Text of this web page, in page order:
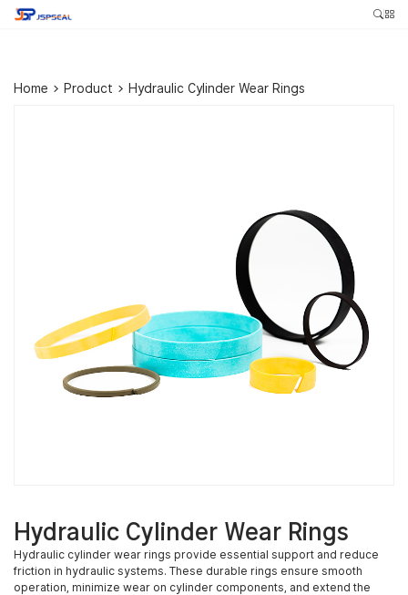
Home > Product > Hydraulic Cylinder Wear Rings
Hydraulic Cylinder Wear Rings
Hydraulic cylinder wear rings provide essential support and reduce
friction in hydraulic systems. These durable rings ensure smooth
operation, minimize wear on cylinder components, and extend the